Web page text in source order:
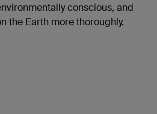
conscious, and
the Earth more thoroughly.